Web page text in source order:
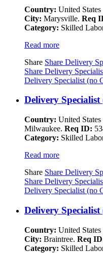
Country: United
City: Marysville. Req
Category: Skilled
Read more
Share Share Delivery
Share Delivery
Delivery Specialist (no
Delivery
Country: United
Milwaukee. Req ID:
Category: Skilled
Read more
Share Share Delivery
Share Delivery
Delivery Specialist (no
Delivery
Country: United
City: Braintree. Req
Category: Skilled